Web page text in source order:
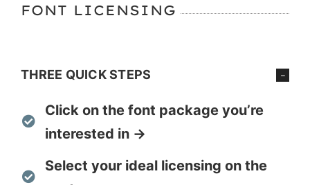
FONT LICENSING
THREE QUICK STEPS
Click on the font package you’re
interested in →
Select your ideal licensing on the